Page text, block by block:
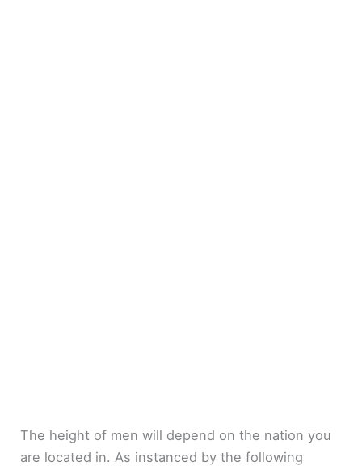
The height of men will depend on the nation you
are located in. As instanced by the following